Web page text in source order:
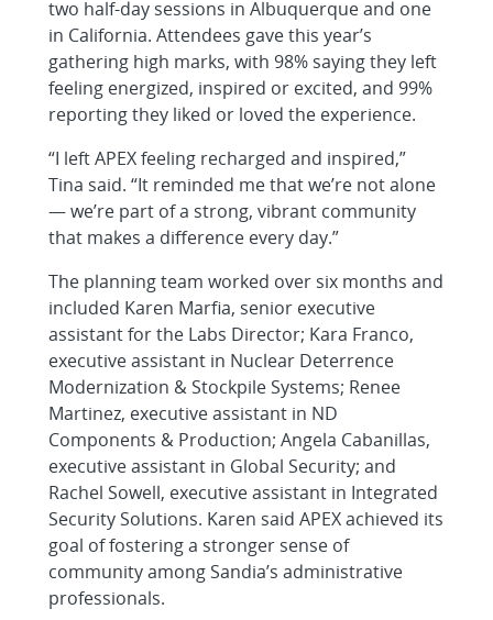
two half-day sessions in Albuquerque and one
in California. Attendees gave this year’s
gathering high marks, with 98% saying they left
feeling energized, inspired or excited, and 99%
reporting they liked or loved the experience.
“I left APEX feeling recharged and inspired,”
Tina said. “It reminded me that we’re not alone
— we’re part of a strong, vibrant community
that makes a difference every day.”
The planning team worked over six months and
included Karen Marfia, senior executive
assistant for the Labs Director; Kara Franco,
executive assistant in Nuclear Deterrence
Modernization & Stockpile Systems; Renee
Martinez, executive assistant in ND
Components & Production; Angela Cabanillas,
executive assistant in Global Security; and
Rachel Sowell, executive assistant in Integrated
Security Solutions. Karen said APEX achieved its
goal of fostering a stronger sense of
community among Sandia’s administrative
professionals.